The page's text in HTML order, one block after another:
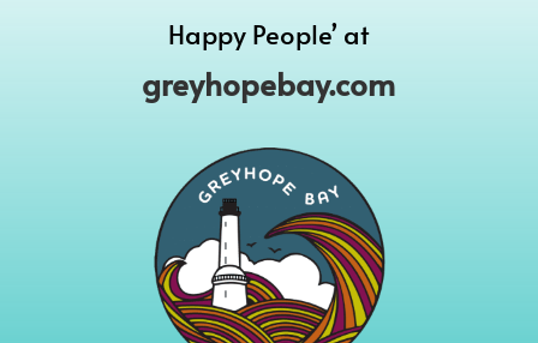
Happy People’ at
greyhopebay.com